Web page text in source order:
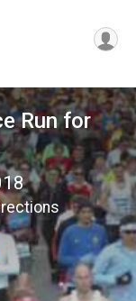
Run for